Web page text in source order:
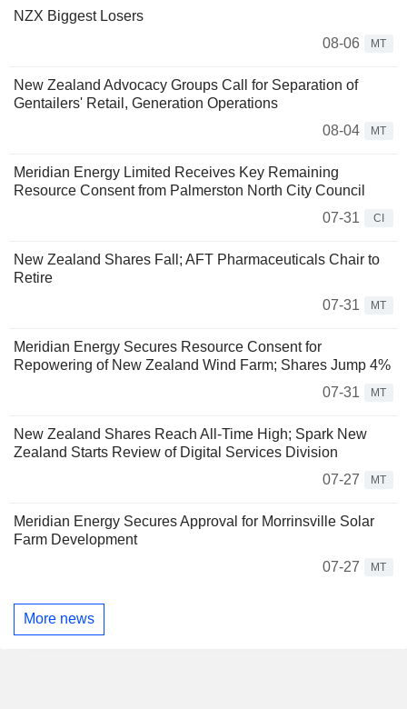
NZX Biggest Losers
08-06
MT
New Zealand Advocacy Groups Call for Separation of
Gentailers' Retail, Generation Operations
08-04
MT
Meridian Energy Limited Receives Key Remaining
Resource Consent from Palmerston North City Council
07-31
CI
New Zealand Shares Fall; AFT Pharmaceuticals Chair to
Retire
07-31
MT
Meridian Energy Secures Resource Consent for
Repowering of New Zealand Wind Farm; Shares Jump 4%
07-31
MT
New Zealand Shares Reach All-Time High; Spark New
Zealand Starts Review of Digital Services Division
07-27
MT
Meridian Energy Secures Approval for Morrinsville Solar
Farm Development
07-27
MT
More news